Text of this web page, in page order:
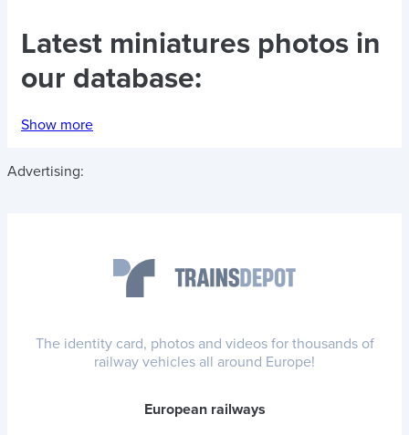
Latest miniatures photos in
our database:
Show more
Advertising:
The identity card, photos and videos for thousands of
railway vehicles all around Europe!
European railways